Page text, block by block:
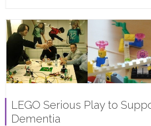
LEGO Serious Play to
Dementia